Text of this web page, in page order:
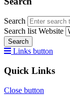
Search
Search list Website
Search
Links button
Quick Links
Close button